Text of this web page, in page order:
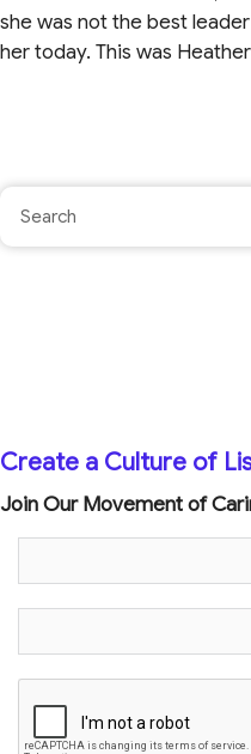
she was not the best
her today. This was
Create a Culture of
Join Our Movement of